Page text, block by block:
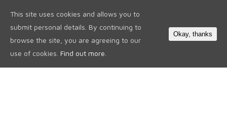
This site uses cookies and allows you to
submit personal details. By continuing to
browse the site, you are agreeing to our
use of cookies. Find out more.
Okay, thanks